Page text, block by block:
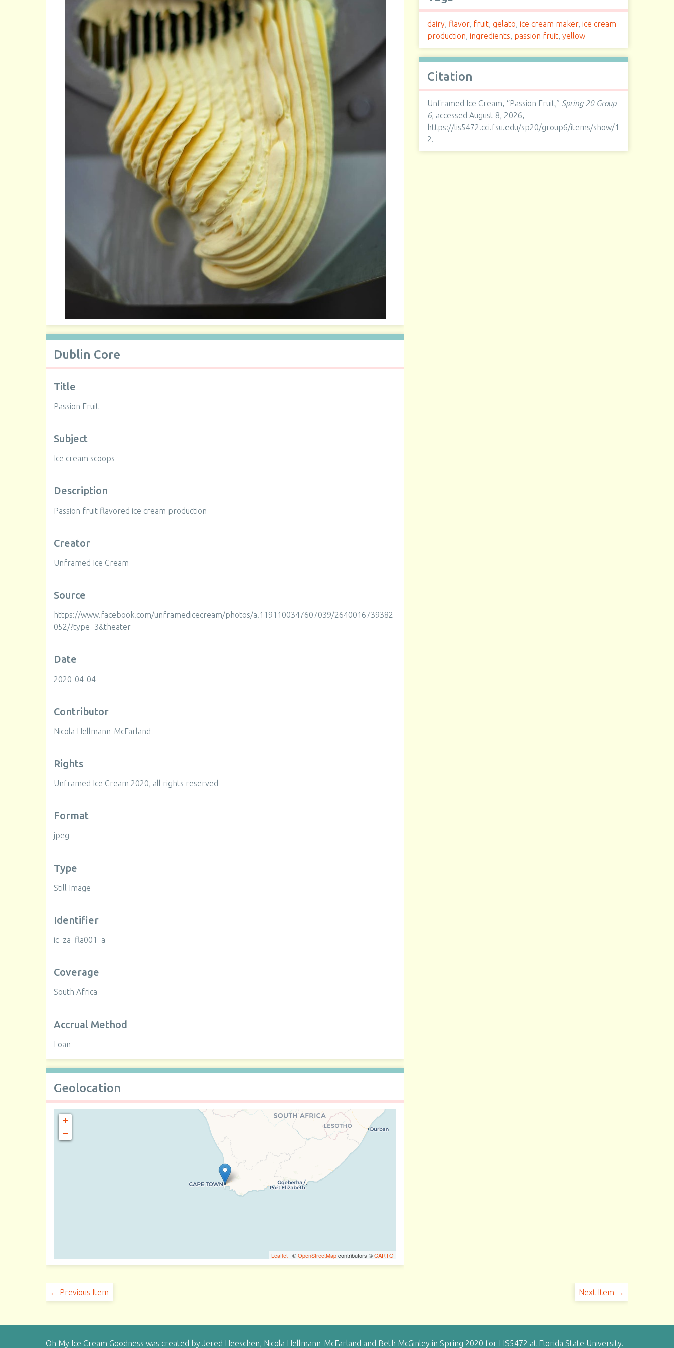
Dublin Core
Title
Passion Fruit
Subject
Ice cream scoops
Description
Passion fruit flavored ice cream production
Creator
Unframed Ice Cream
Source
https://www.facebook.com/unframedicecream/photos/a.1191100347607039/2640016739382
052/?type=3&theater
Date
2020-04-04
Contributor
Nicola Hellmann-McFarland
Rights
Unframed Ice Cream 2020, all rights reserved
Format
jpeg
Type
Still Image
Identifier
ic_za_fla001_a
Coverage
South Africa
Accrual Method
Loan
Geolocation
+
−
Leaflet | ©OpenStreetMapcontributors ©CARTO
dairy, flavor, fruit, gelato, ice cream maker, ice cream
production, ingredients, passion fruit, yellow
Citation
Unframed Ice Cream, “Passion Fruit,” Spring 20 Group
6, accessed August 8, 2026,
https://lis5472.cci.fsu.edu/sp20/group6/items/show/1
2.
← Previous Item Next Item →
Oh My Ice Cream Goodness was created by Jered Heeschen, Nicola Hellmann-McFarland and Beth McGinley in Spring 2020 for LIS5472 at Florida State University.